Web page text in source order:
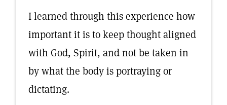
I learned through this experience how
important it is to keep thought aligned
with God, Spirit, and not be taken in
by what the body is portraying or
dictating.